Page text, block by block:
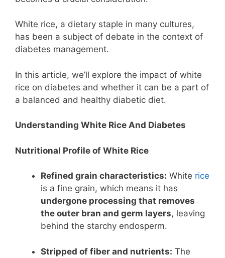
White rice, a dietary staple in many cultures,
has been a subject of debate in the context of
diabetes management.
In this article, we’ll explore the impact of white
rice on diabetes and whether it can be a part of
a balanced and healthy diabetic diet.
Understanding White Rice And Diabetes
Nutritional Profile of White Rice
Refined grain characteristics: White rice
is a fine grain, which means it has
undergone processing that removes
the outer bran and germ layers, leaving
behind the starchy endosperm.
Stripped of fiber and nutrients: The